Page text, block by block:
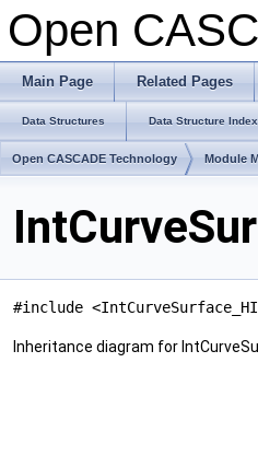
Open
Main Page Related Pages
Data Structures Data Structure Index
Open CASCADE Technology Module
#include
Inheritance diagram for